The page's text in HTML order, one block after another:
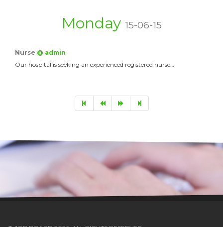
Monday 15-06-15
Nurse @ admin
Our hospital is seeking an experienced registered nurse…